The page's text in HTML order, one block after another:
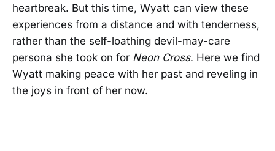
heartbreak. But this time, Wyatt can view these
experiences from a distance and with tenderness,
rather than the self-loathing devil-may-care
persona she took on for Neon Cross. Here we find
Wyatt making peace with her past and reveling in
the joys in front of her now.